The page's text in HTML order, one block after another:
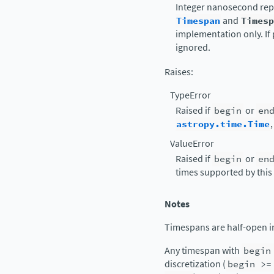
Integer nanosecond
Timespan and
implementation only. If
ignored.
Raises:
TypeError
Raised if begin or end
astropy.time.Time
ValueError
Raised if begin or end
times supported by this
Notes
Timespans are half-open
Any timespan with begin
discretization ( begin >=